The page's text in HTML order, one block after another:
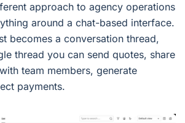
approach to agency operations
around a chat-based interface.
becomes a conversation thread,
thread you can send quotes, share
team members, generate
payments.